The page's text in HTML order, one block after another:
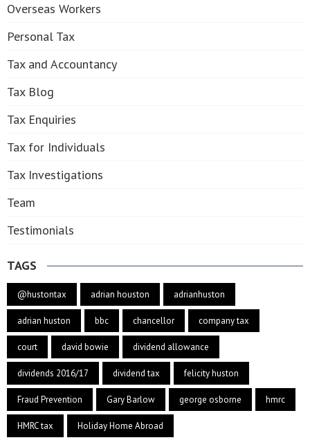
Overseas Workers
Personal Tax
Tax and Accountancy
Tax Blog
Tax Enquiries
Tax for Individuals
Tax Investigations
Team
Testimonials
TAGS
@hustontax adrian houston adrianhuston
adrian huston bbc chancellor company tax
court david bowie dividend allowance
dividends 2016/17 dividend tax felicity huston
Fraud Prevention Gary Barlow george osborne hmrc
HMRC tax Holiday Home Abroad